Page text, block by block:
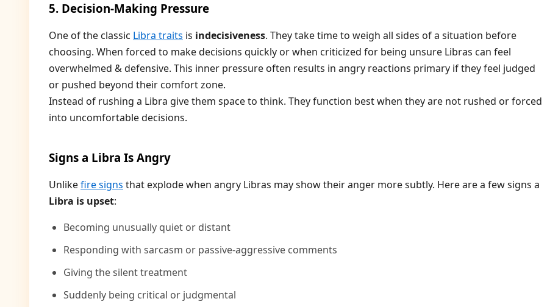
5. Decision-Making Pressure
One of the classic Libra traits is indecisiveness. They take time to weigh all sides of a situation before
choosing. When forced to make decisions quickly or when criticized for being unsure Libras can feel
overwhelmed & defensive. This inner pressure often results in angry reactions primary if they feel judged
or pushed beyond their comfort zone.
Instead of rushing a Libra give them space to think. They function best when they are not rushed or forced
into uncomfortable decisions.
Signs a Libra Is Angry
Unlikefire signs that explode when angry Libras may show their anger more subtly. Here are a few signs a
Libra is upset:
Becoming unusually quiet or distant
Responding with sarcasm or passive-aggressive comments
Giving the silent treatment
Suddenly being critical or judgmental